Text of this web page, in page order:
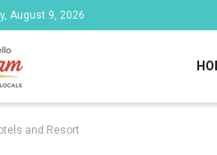
August 9, 2026
and Resort